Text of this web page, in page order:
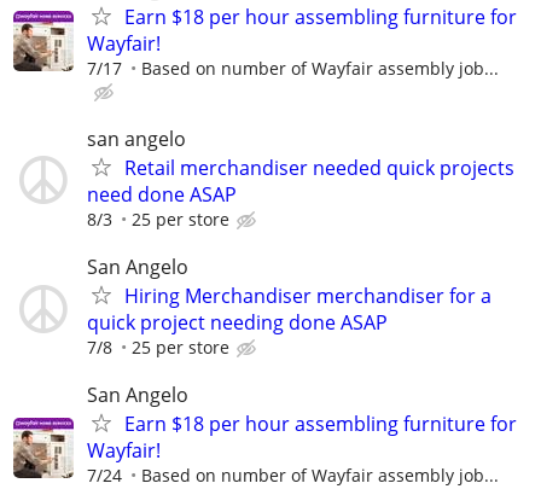
Earn $18 per hour assembling furniture for
Wayfair!
7/17 Based on number of Wayfair assembly job...
san angelo
Retail merchandiser needed quick projects
need done ASAP
8/3 25 per store
San Angelo
Hiring Merchandiser merchandiser for a
quick project needing done ASAP
7/8 25 per store
San Angelo
Earn $18 per hour assembling furniture for
Wayfair!
7/24 Based on number of Wayfair assembly job...